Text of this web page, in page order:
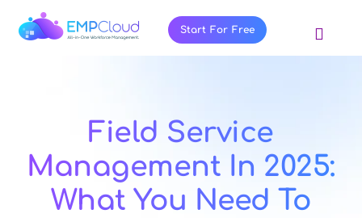
Start For Free
Features
Field Service
Management In 2025:
What You Need To